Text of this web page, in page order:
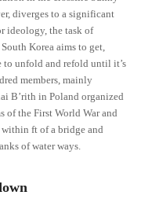
diverges to a significant
ideology, the task of
Korea aims to get,
to unfold and refold until it’s
members, mainly
B’rith in Poland organized
of the First World War and
ft of a bridge and
of water ways.